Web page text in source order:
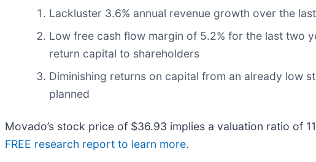
Lackluster 3.6% annual revenue growth over the
Low free cash flow margin of 5.2% for the last two
return capital to shareholders
Diminishing returns on capital from an already low
planned
Movado’s stock price of $36.93 implies a valuation ratio of
FREE research report to learn more.